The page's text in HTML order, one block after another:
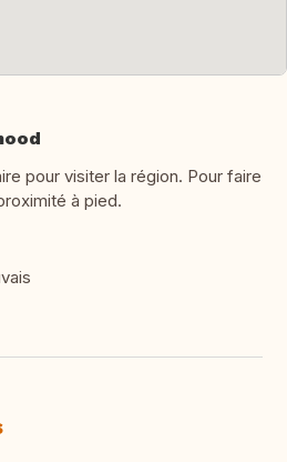
pour visiter la région. Pour faire
à pied.